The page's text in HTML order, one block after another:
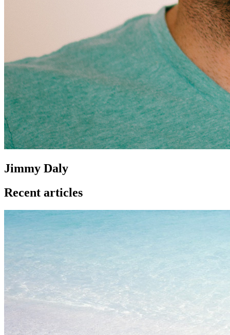
Jimmy Daly
Recent articles